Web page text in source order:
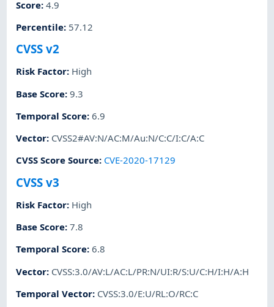
Score:4.9
Percentile: 57.12
CVSS v2
Risk Factor: High
Base Score:9.3
Temporal Score:6.9
Vector: CVSS2#AV:N/AC:M/Au:N/C:C/I:C/A:C
CVSS Score Source: CVE-2020-17129
CVSS v3
Risk Factor: High
Base Score:7.8
Temporal Score:6.8
Vector: CVSS:3.0/AV:L/AC:L/PR:N/UI:R/S:U/C:H/I:H/A:H
Temporal Vector: CVSS:3.0/E:U/RL:O/RC:C